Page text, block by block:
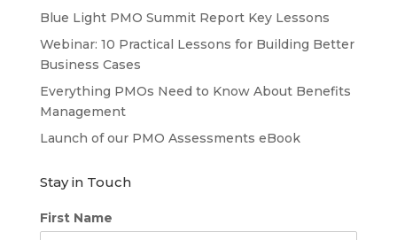
Blue Light PMO Summit Report Key Lessons
Webinar: 10 Practical Lessons for Building Better
Business Cases
Everything PMOs Need to Know About Benefits
Management
Launch of our PMO Assessments eBook
Stay in Touch
First Name